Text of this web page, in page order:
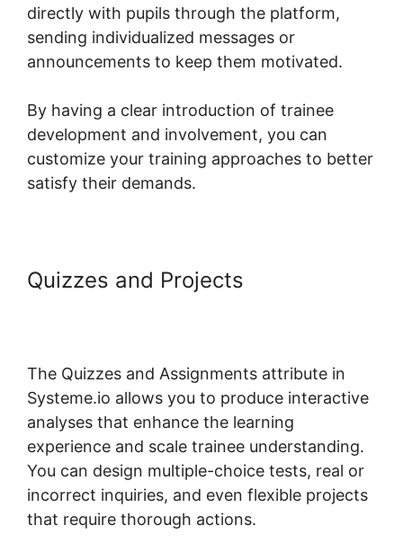
directly with pupils through the platform,
sending individualized messages or
announcements to keep them motivated.
By having a clear introduction of trainee
development and involvement, you can
customize your training approaches to better
satisfy their demands.
Quizzes and Projects
The Quizzes and Assignments attribute in
Systeme.io allows you to produce interactive
analyses that enhance the learning
experience and scale trainee understanding.
You can design multiple-choice tests, real or
incorrect inquiries, and even flexible projects
that require thorough actions.